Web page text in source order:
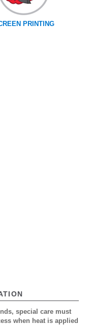
PRINTING
special care must
when heat is applied